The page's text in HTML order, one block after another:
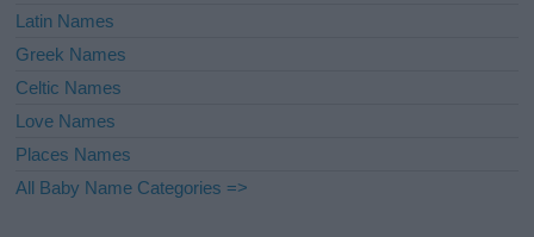
Latin Names
Greek Names
Celtic Names
Love Names
Places Names
All Baby Name Categories =>